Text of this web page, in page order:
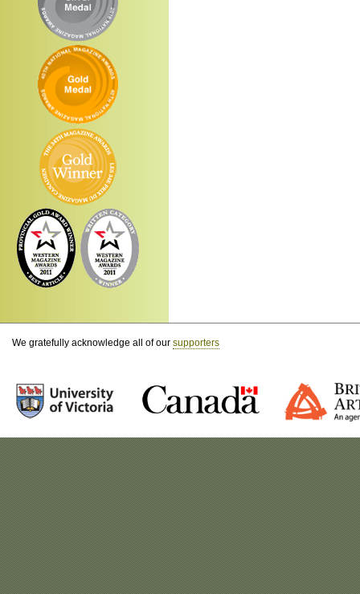
We gratefully acknowledge all of our supporters